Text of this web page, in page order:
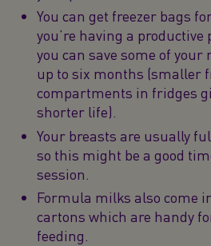
You can get freezer bags
you’re having a
you can save some of
up to six months (smaller
compartments in fridges
shorter life).
Your breasts are usually
so this might be a good
session.
Formula milks also come
cartons which are handy
feeding.